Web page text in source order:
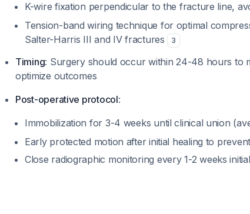
K-wire fixation perpendicular to the fracture line,
Tension-band wiring technique for optimal
Salter-Harris III and IV fractures
3
Timing: Surgery should occur within 24-48 hours to
optimize outcomes
Post-operative protocol:
Immobilization for 3-4 weeks until clinical union
Early protected motion after initial healing to
Close radiographic monitoring every 1-2 weeks